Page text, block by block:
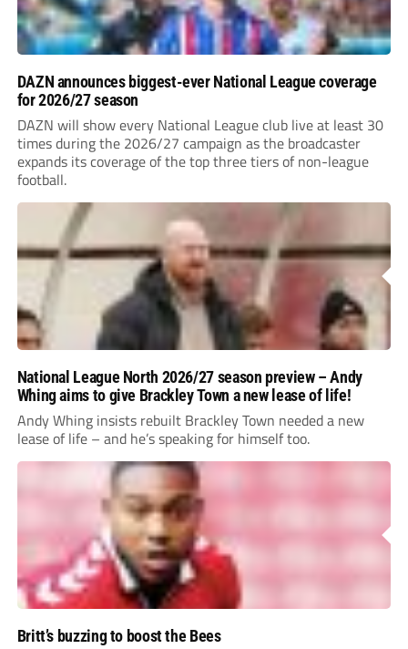
DAZN announces biggest-ever National League coverage
for 2026/27 season
DAZN will show every National League club live at least 30
times during the 2026/27 campaign as the broadcaster
expands its coverage of the top three tiers of non-league
football.
National League North 2026/27 season preview – Andy
Whing aims to give Brackley Town a new lease of life!
Andy Whing insists rebuilt Brackley Town needed a new
lease of life – and he’s speaking for himself too.
Britt’s buzzing to boost the Bees